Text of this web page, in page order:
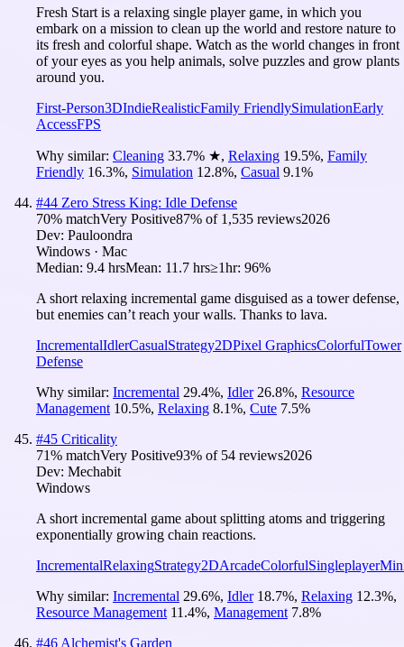
Fresh Start is a relaxing single player game, in which you
embark on a mission to clean up the world and restore nature to
its fresh and colorful shape. Watch as the world changes in front
of your eyes as you help animals, solve puzzles and grow plants
around you.
First-Person3DIndieRealisticFamily FriendlySimulationEarly
AccessFPS
Why similar: Cleaning 33.7% ★, Relaxing 19.5%, Family
Friendly 16.3%, Simulation 12.8%, Casual 9.1%
#44 Zero Stress King: Idle Defense
70% matchVery Positive87% of 1,535 reviews2026
Dev: Pauloondra
Windows · Mac
Median: 9.4 hrsMean: 11.7 hrs≥1hr: 96%
A short relaxing incremental game disguised as a tower defense,
but enemies can’t reach your walls. Thanks to lava.
IncrementalIdlerCasualStrategy2DPixel GraphicsColorfulTower
Defense
Why similar: Incremental 29.4%, Idler 26.8%, Resource
Management 10.5%, Relaxing 8.1%, Cute 7.5%
#45 Criticality
71% matchVery Positive93% of 54 reviews2026
Dev: Mechabit
Windows
A short incremental game about splitting atoms and triggering
exponentially growing chain reactions.
IncrementalRelaxingStrategy2DArcadeColorfulSingleplayer
Why similar: Incremental 29.6%, Idler 18.7%, Relaxing 12.3%,
Resource Management 11.4%, Management 7.8%
#46 Alchemist's Garden